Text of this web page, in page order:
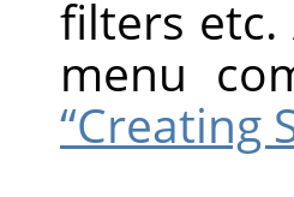
filters etc.
menu
“Creating